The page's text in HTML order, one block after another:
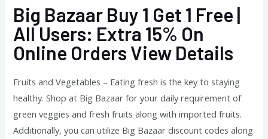
Big Bazaar Buy 1 Get 1 Free |
All Users: Extra 15% On
Online Orders View Details
Fruits and Vegetables – Eating fresh is the key to staying
healthy. Shop at Big Bazaar for your daily requirement of
green veggies and fresh fruits along with imported fruits.
Additionally, you can utilize Big Bazaar discount codes along